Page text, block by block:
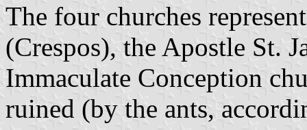
The four churches
(Crespos), the Apostle St.
Immaculate Conception
ruined (by the ants,